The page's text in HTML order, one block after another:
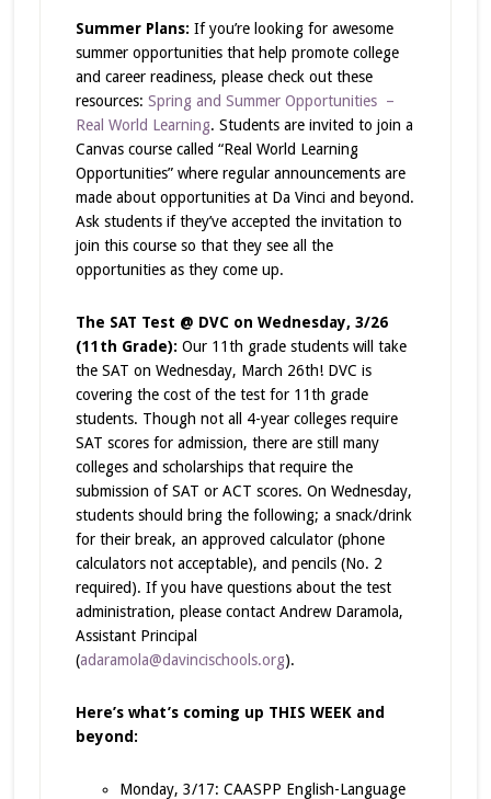
Summer Plans: If you’re looking for awesome
summer opportunities that help promote college
and career readiness, please check out these
resources: Spring and Summer Opportunities –
Real World Learning. Students are invited to join a
Canvas course called “Real World Learning
Opportunities” where regular announcements are
made about opportunities at Da Vinci and beyond.
Ask students if they’ve accepted the invitation to
join this course so that they see all the
opportunities as they come up.
The SAT Test @ DVC on Wednesday, 3/26
(11th Grade): Our 11th grade students will take
the SAT on Wednesday, March 26th! DVC is
covering the cost of the test for 11th grade
students. Though not all
4-year colleges require
SAT scores for admission, there are still many
colleges and scholarships that require the
submission of SAT or ACT scores. On Wednesday,
students should bring the following; a snack/drink
for their break, an approved calculator (phone
calculators not acceptable), and pencils (No. 2
required). If you have questions about the test
administration, please contact Andrew Daramola,
Assistant Principal
(adaramola@davincischools.org).
Here’s what’s coming up THIS WEEK and
beyond:
Monday, 3/17: CAASPP English-Language